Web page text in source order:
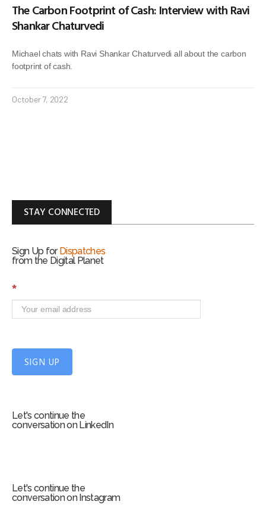
The Carbon Footprint of Cash: Interview with Ravi
Shankar Chaturvedi
Michael chats with Ravi Shankar Chaturvedi all about the carbon
footprint of cash.
October 7, 2022
STAY CONNECTED
Sign Up for Dispatches
from the Digital Planet
S
n
*
SIGN UP
Let's continue the
conversation on LinkedIn
Let's continue the
conversation on Instagram